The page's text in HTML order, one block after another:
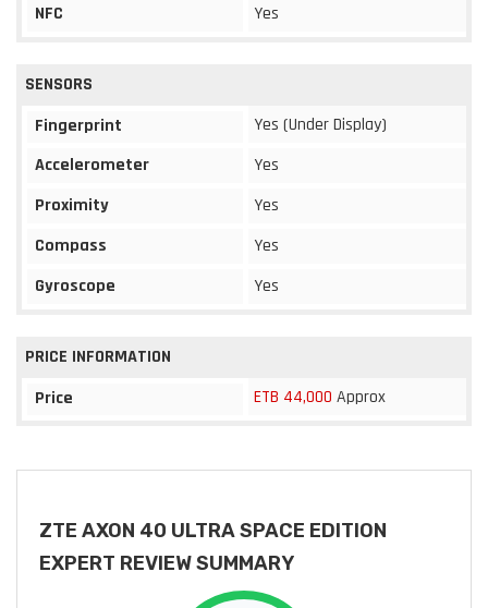
NFC
Yes
SENSORS
Fingerprint
Yes (Under Display)
Accelerometer
Yes
Proximity
Yes
Compass
Yes
Gyroscope
Yes
PRICE INFORMATION
Price
ETB 44,000 Approx
ZTE AXON 40 ULTRA SPACE EDITION
EXPERT REVIEW SUMMARY